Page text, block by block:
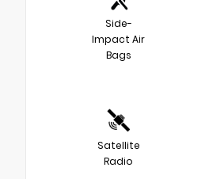
Side-
Impact Air
Bags
Satellite
Radio